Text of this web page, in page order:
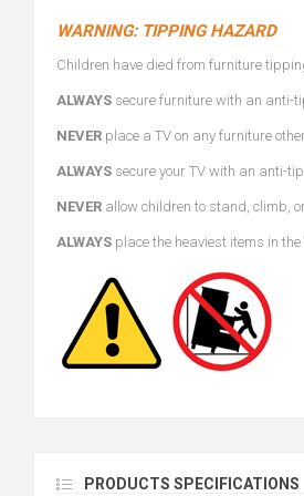
WARNING: TIPPING HAZARD
Children have died from furniture
ALWAYS secure furniture with an anti-
NEVER place a TV on any furniture
ALWAYS secure your TV with an anti-
NEVER allow children to stand, climb,
ALWAYS place the heaviest items in
PRODUCTS SPECIFICATIONS